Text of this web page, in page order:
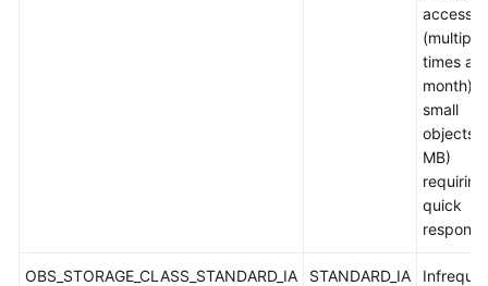
(multiple
times a
month)
small
objects
MB)
requiring
quick
OBS_STORAGE_CLASS_STANDARD_IA STANDARD_IA